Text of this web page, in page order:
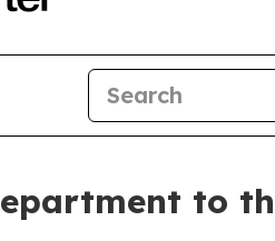
to